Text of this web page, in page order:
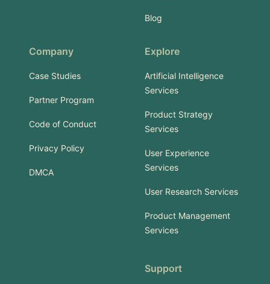
Blog
Company
Case Studies
Partner Program
Code of Conduct
Privacy Policy
DMCA
Explore
Artificial Intelligence
Services
Product Strategy
Services
User Experience
Services
User Research Services
Product Management
Services
Support